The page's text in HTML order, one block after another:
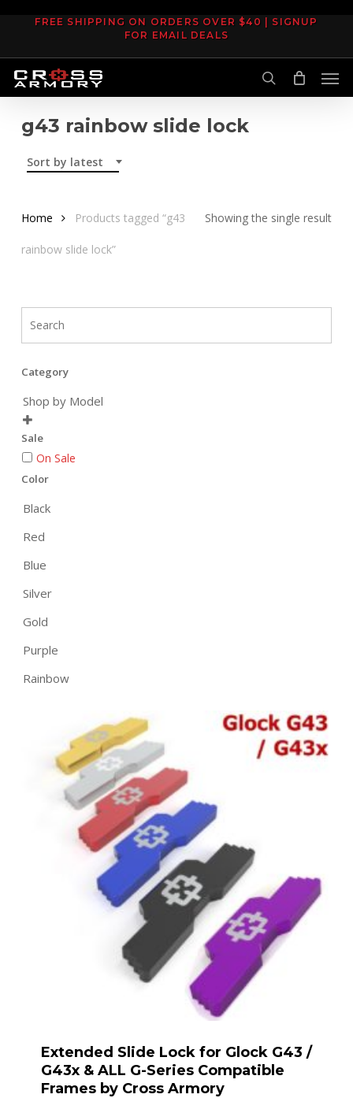
content
FREE SHIPPING ON ORDERS OVER $40 | SIGNUP
FOR EMAIL DEALS
search
g43 rainbow slide lock
Sort by latest
Showing the single result
Home Products tagged “g43
rainbow slide lock”
Category
Shop by Model

Sale
On Sale
Color
Black
Red
Blue
Silver
Gold
Purple
Rainbow
Extended Slide Lock for Glock G43 /
G43x & ALL G-Series Compatible
Frames by Cross Armory